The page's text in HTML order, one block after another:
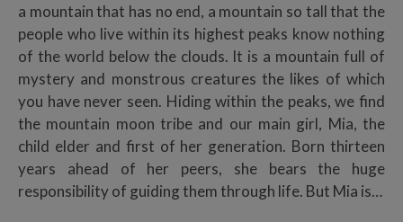
a mountain that has no end, a mountain so tall that the
people who live within its highest peaks know nothing
of the world below the clouds. It is a mountain full of
mystery and monstrous creatures the likes of which
you have never seen. Hiding within the peaks, we find
the mountain moon tribe and our main girl, Mia, the
child elder and first of her generation. Born thirteen
years ahead of her peers, she bears the huge
responsibility of guiding them through life. But Mia is…